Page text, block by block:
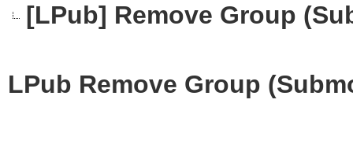
[LPub] Remove Group
LPub Remove Group